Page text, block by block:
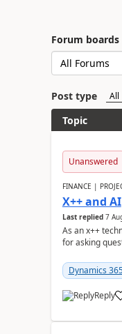
Forum boards
Post type
Topic
Unanswered
FINANCE |
X++ and AI
Last replied 7
As an x++
for asking
Dynamics
Reply